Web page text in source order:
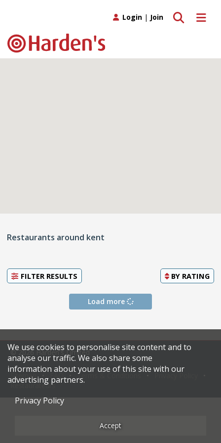
Toggle
Toggle search
Login | Join
Restaurants around kent
FILTER RESULTS BY RATING
Load more
© 2026 Harden's Limited
Sitemap Terms & Conditions
Restaurateurs
We use cookies to personalise site content and to
analyse our traffic. We also share some
information about your use of this site with our
advertising partners.
Privacy Policy
Accept